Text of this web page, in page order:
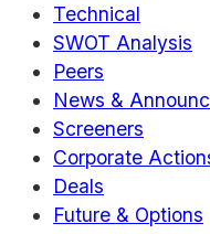
Technical
SWOT Analysis
Peers
News &
Screeners
Corporate
Deals
Future & Options